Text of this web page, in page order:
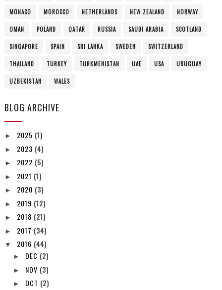
MONACO MOROCCO NETHERLANDS NEW ZEALAND NORWAY
OMAN POLAND QATAR RUSSIA SAUDI ARABIA SCOTLAND
SINGAPORE SPAIN SRI LANKA SWEDEN SWITZERLAND
THAILAND TURKEY TURKMENISTAN UAE USA URUGUAY
UZBEKISTAN WALES
BLOG ARCHIVE
► 2025 (1)
► 2023 (4)
► 2022 (5)
► 2021 (1)
► 2020 (3)
► 2019 (12)
► 2018 (21)
► 2017 (34)
▼ 2016 (44)
► DEC (2)
► NOV (3)
► OCT (2)